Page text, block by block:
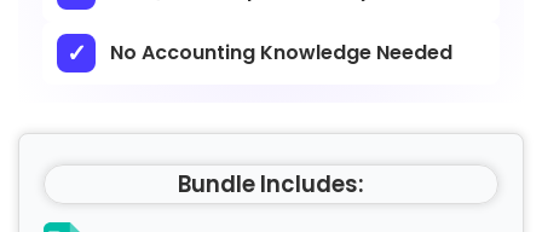
No Accounting Knowledge Needed
Bundle Includes: